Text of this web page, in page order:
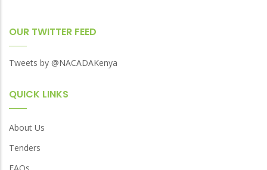
OUR TWITTER FEED
Tweets by @NACADAKenya
QUICK LINKS
About Us
Tenders